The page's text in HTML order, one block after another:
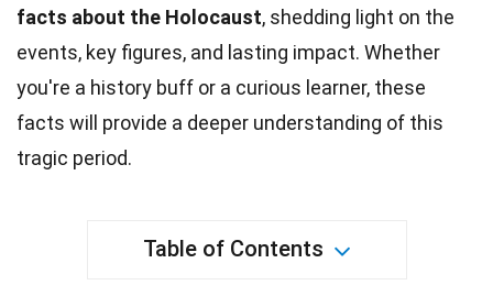
facts about the Holocaust, shedding light on the
events, key figures, and lasting impact. Whether
you're a history buff or a curious learner, these
facts will provide a deeper understanding of this
tragic period.
Table of Contents